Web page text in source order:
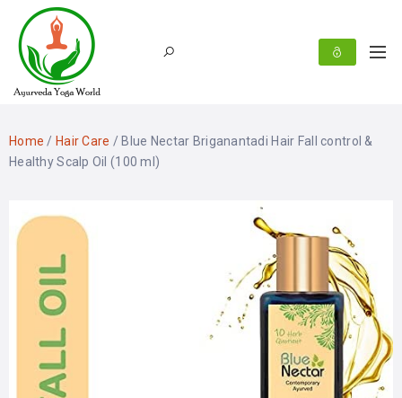
Home / Hair Care / Blue Nectar Briganantadi Hair Fall control &
Healthy Scalp Oil (100 ml)